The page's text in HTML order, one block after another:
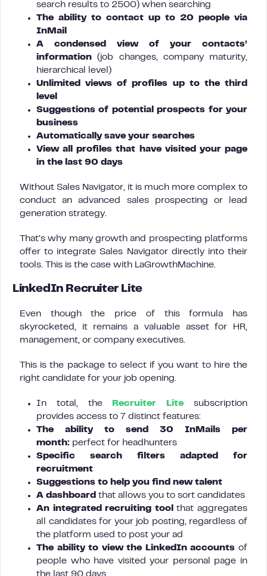
search results to 2500) when searching
The ability to contact up to 20 people via
InMail
A condensed view of your contacts’
information(job changes, company maturity,
hierarchical level)
Unlimited views of profiles up to the third
level
Suggestions of potential prospects for your
business
Automatically save your searches
View all profiles that have visited your page
in the last 90 days
Without Sales Navigator, it is much more complex to
conduct an advanced sales prospecting or lead
generation strategy.
That’s why many growth and prospecting platforms
offer to integrate Sales Navigator directly into their
tools. This is the case with LaGrowthMachine.
LinkedIn Recruiter Lite
Even though the price of this formula has
skyrocketed, it remains a valuable asset for HR,
management, or company executives.
This is the package to select if you want to hire the
right candidate for your job opening.
In total, the Recruiter Lite subscription
provides access to 7 distinct features:
The ability to send 30 InMails per
month: perfect for headhunters
Specific search filters adapted for
recruitment
Suggestions to help you find new talent
A dashboard that allows you to sort candidates
An integrated recruiting tool
that aggregates
all candidates for your job posting, regardless of
the platform used to post your ad
The ability to view the LinkedIn accounts of
people who have visited your personal page in
the last 90 days